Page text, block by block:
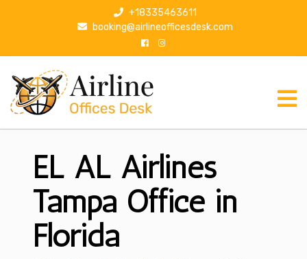
p
+18335463611
booking@airlineofficesdesk.com
EL AL Airlines
Tampa Office in
Florida